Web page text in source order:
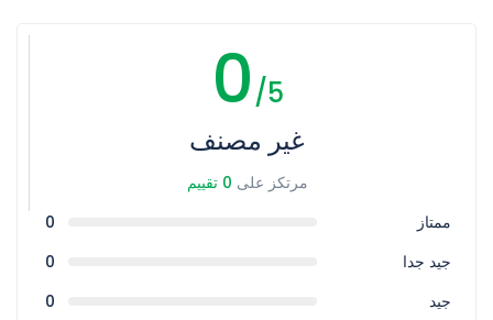
0/5
غير مصنف
مرتكز على 0 تقييم
ممتاز
0
جيد جدا
0
جيد
0